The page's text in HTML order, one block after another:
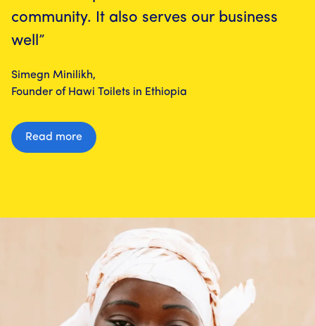
community. It also serves our business
well”
Simegn Minilikh,
Founder of Hawi Toilets in Ethiopia
Read more